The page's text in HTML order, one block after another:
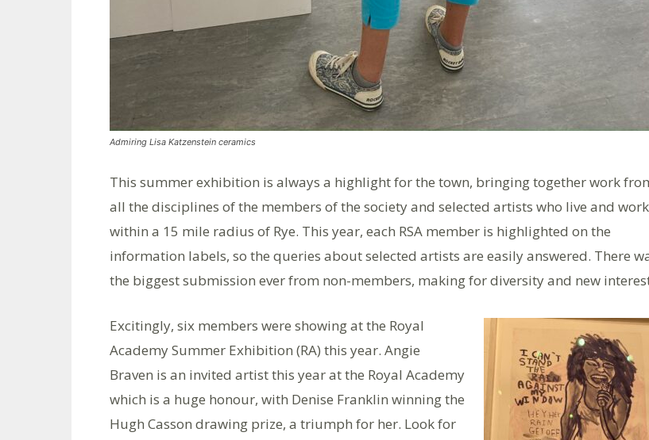
Admiring Lisa Katzenstein ceramics
This summer exhibition is always a highlight for the town, bringing together work
all the disciplines of the members of the society and selected artists who live and work
within a 15 mile radius of Rye. This year, each RSA member is highlighted on the
information labels, so the queries about selected artists are easily answered. There
the biggest submission ever from non-members, making for diversity and new
Excitingly, six members were showing at the Royal
Academy Summer Exhibition (RA) this year. Angie
Braven is an invited artist this year at the Royal Academy
which is a huge honour, with Denise Franklin winning the
Hugh Casson drawing prize, a triumph for her. Look for